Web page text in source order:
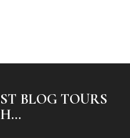
BLOG TOURS